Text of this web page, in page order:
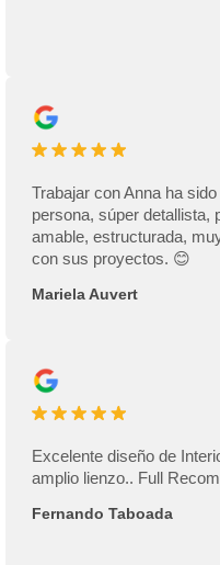
Trabajar con Anna ha
persona, súper detallista,
amable, estructurada,
con sus proyectos. 😊
Mariela Auvert
Excelente diseño de
amplio lienzo.. Full
Fernando Taboada